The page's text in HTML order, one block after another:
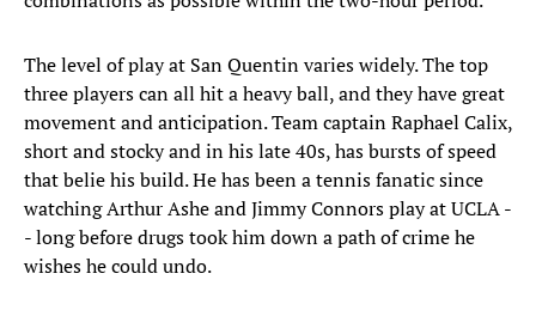
The level of play at San Quentin varies widely. The top
three players can all hit a heavy ball, and they have great
movement and anticipation. Team captain Raphael Calix,
short and stocky and in his late 40s, has bursts of speed
that belie his build. He has been a tennis fanatic since
watching Arthur Ashe and Jimmy Connors play at UCLA -
- long before drugs took him down a path of crime he
wishes he could undo.